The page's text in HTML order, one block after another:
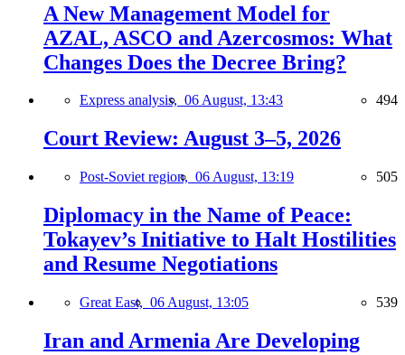
A New Management Model for
AZAL, ASCO and Azercosmos: What
Changes Does the Decree Bring?
Express analysis, 06 August, 13:43 494
Court Review: August 3–5, 2026
Post-Soviet region, 06 August, 13:19 505
Diplomacy in the Name of Peace:
Tokayev’s Initiative to Halt Hostilities
and Resume Negotiations
Great East, 06 August, 13:05 539
Iran and Armenia Are Developing